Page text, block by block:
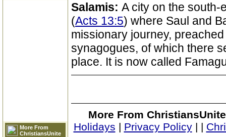
More From
ChristiansUnite
Salamis: A city on the south-
(Acts 13:5) where Saul and
missionary journey,
synagogues, of which there
place. It is now called
More From
Holidays | Privacy Policy| |